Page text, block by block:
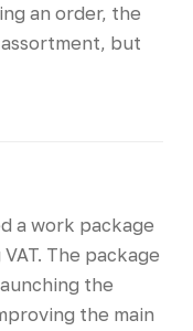
an order, the
but
a work package
The package
the
the main